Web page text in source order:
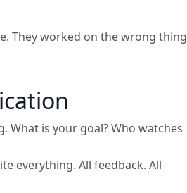
They worked on the wrong thing
What is your goal? Who watches
everything. All feedback. All